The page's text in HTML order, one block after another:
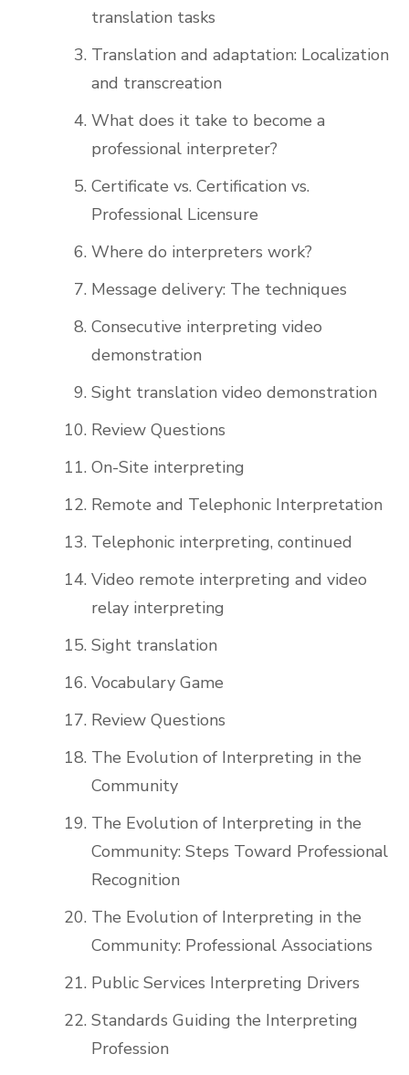
translation tasks
Translation and adaptation: Localization
and transcreation
What does it take to become a
professional interpreter?
Certificate vs. Certification vs.
Professional Licensure
Where do interpreters work?
Message delivery: The techniques
Consecutive interpreting video
demonstration
Sight translation video demonstration
Review Questions
On-Site interpreting
Remote and Telephonic Interpretation
Telephonic interpreting, continued
Video remote interpreting and video
relay interpreting
Sight translation
Vocabulary Game
Review Questions
The Evolution of Interpreting in the
Community
The Evolution of Interpreting in the
Community: Steps Toward Professional
Recognition
The Evolution of Interpreting in the
Community: Professional Associations
Public Services Interpreting Drivers
Standards Guiding the Interpreting
Profession